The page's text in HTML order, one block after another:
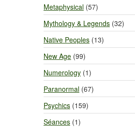
Metaphysical (57)
Mythology & Legends (32)
Native Peoples (13)
New Age (99)
Numerology (1)
Paranormal (67)
Psychics (159)
Séances (1)